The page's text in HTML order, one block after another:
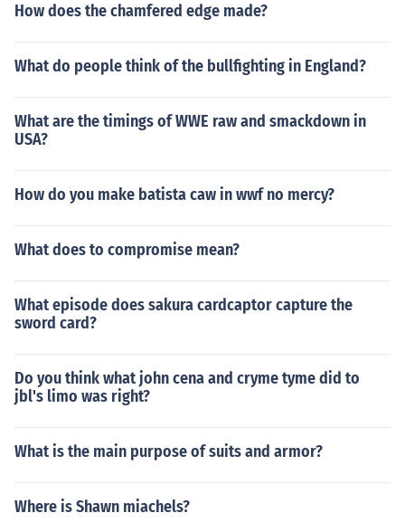
How does the chamfered edge made?
What do people think of the bullfighting in England?
What are the timings of WWE raw and smackdown in
USA?
How do you make batista caw in wwf no mercy?
What does to compromise mean?
What episode does sakura cardcaptor capture the
sword card?
Do you think what john cena and cryme tyme did to
jbl's limo was right?
What is the main purpose of suits and armor?
Where is Shawn miachels?